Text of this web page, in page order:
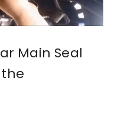
Main Seal